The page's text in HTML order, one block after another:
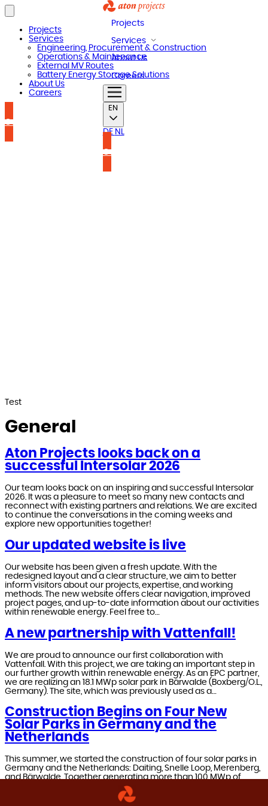
Projects
Services
About Us
Careers
EN
DE NL
Contact us
Projects
Services
Engineering, Procurement & Construction
Operations & Maintenance
External MV Routes
Battery Energy Storage Solutions
About Us
Careers
Contact us
Test
General
Aton Projects looks back on a
successful Intersolar 2026
Our team looks back on an inspiring and successful Intersolar
2026. It was a pleasure to meet so many new contacts and
reconnect with existing partners and relations. We are excited
to continue the conversations in the coming weeks and
explore new opportunities together!
Our updated website is live
Our website has been given a fresh update. With the
redesigned layout and a clear structure, we aim to better
inform visitors about our projects, expertise, and working
methods. The new website offers clear navigation, improved
project pages, and up-to-date information about our activities
within renewable energy. Feel free to…
A new partnership with Vattenfall!
We are proud to announce our first collaboration with
Vattenfall. With this project, we are taking an important step in
our further growth within renewable energy. As an EPC partner,
we are realizing an 18.1 MWp solar park in Bärwalde (Boxberg/O.L.,
Germany). The site, which was previously used as a…
Construction Begins on Four New
Solar Parks in Germany and the
Netherlands
This summer, we started the construction of four solar parks in
Germany and the Netherlands: Daiting, Snelle Loop, Merenberg,
and Bärwalde. Together generating more than 100 MWp of
sustainable energy – enough to supply tens of thousands of
households and businesses with green electricity and
accelerate the energy transition.